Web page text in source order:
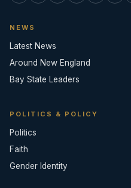
NEWS
Latest News
Around New England
Bay State Leaders
POLITICS & POLICY
Politics
Faith
Gender Identity